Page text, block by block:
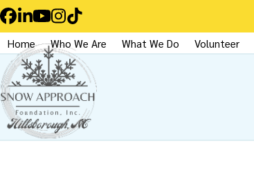
Skip
to
content
Facebook
LinkedIn
YouTube
Instagram
Tiktok
Home
Who We Are What We Do Volunteer